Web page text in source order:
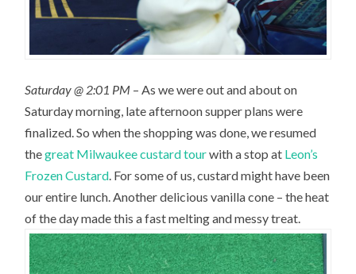
Saturday @ 2:01 PM – As we were out and about on
Saturday morning, late afternoon supper plans were
finalized. So when the shopping was done, we resumed
thegreat Milwaukee custard tourwith a stop at Leon’s
Frozen Custard. For some of us, custard might have been
our entire lunch. Another delicious vanilla cone – the heat
of the day made this a fast melting and messy treat.